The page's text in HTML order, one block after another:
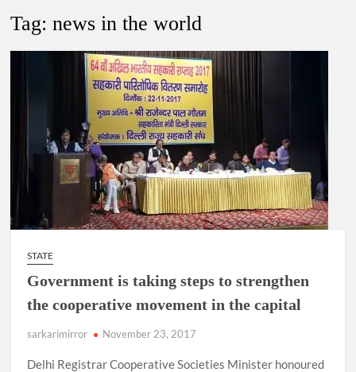
RESPONSIBILITY IN NAGALAND.
4 IPS officer of 2012 batch in Nagaland promoted to the rank
Manoj Kumar Dwivedi IAS, appointed as the Chairperson of
New Delhi Municipal Corporation (NDMC).
Tag:news in the world
STATE
Government is taking steps to strengthen
the cooperative movement in the capital
sarkarimirror November 23, 2017
Delhi Registrar Cooperative Societies Minister honoured